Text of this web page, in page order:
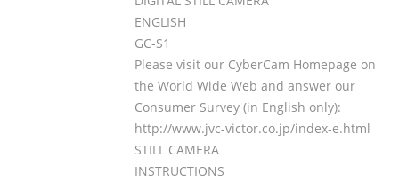
ENGLISH
GC-S1
Please visit our CyberCam Homepage on
the World Wide Web and answer our
Consumer Survey (in English only):
http://www.jvc-victor.co.jp/index-e.html
STILL CAMERA
INSTRUCTIONS